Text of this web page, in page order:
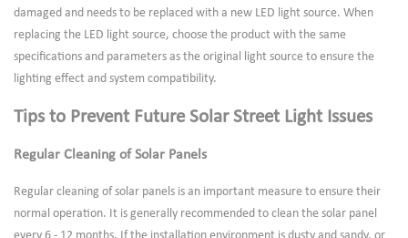
damaged and needs to be replaced with a new LED light source. When
replacing the LED light source, choose the product with the same
specifications and parameters as the original light source to ensure the
lighting effect and system compatibility.
Tips to Prevent Future Solar Street Light Issues
Regular Cleaning of Solar Panels
Regular cleaning of solar panels is an important measure to ensure their
normal operation. It is generally recommended to clean the solar panel